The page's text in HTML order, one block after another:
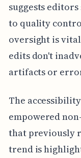
suggests
to quality
oversight is
edits don't
artifacts or
The
empowered
that previously
trend is